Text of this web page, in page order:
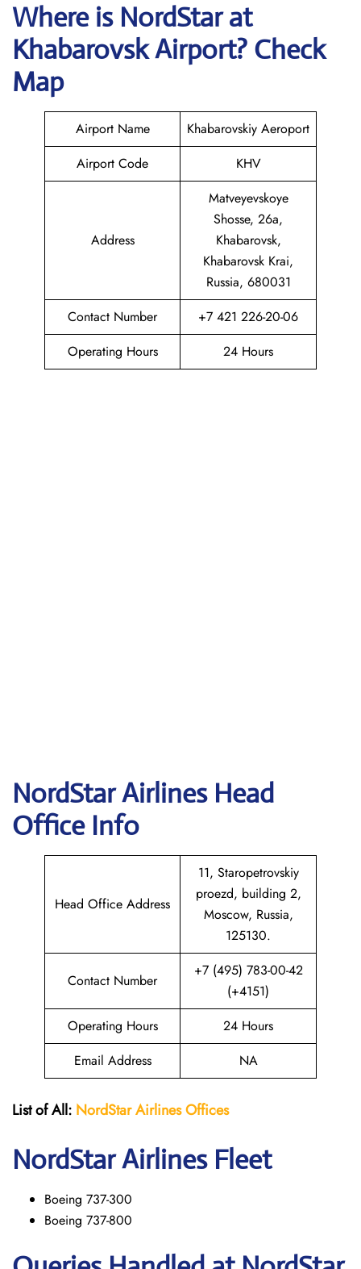
Where is NordStar at
KhabarovskAirport? Check
Map
Airport Name
Khabarovskiy Aeroport
Airport Code
KHV
Address
Matveyevskoye
Shosse, 26а,
Khabarovsk,
Khabarovsk Krai,
Russia, 680031
Contact Number
+7 421 226-20-06
Operating Hours
24 Hours
NordStar Airlines Head
Office Info
Head Office Address
11, Staropetrovskiy
proezd, building 2,
Moscow, Russia,
125130.
Contact Number
+7 (495) 783-00-42
(+4151)
Operating Hours
24 Hours
Email Address
NA
List of All: NordStar AirlinesOffices
NordStarAirlines Fleet
Boeing 737-300
Boeing 737-800